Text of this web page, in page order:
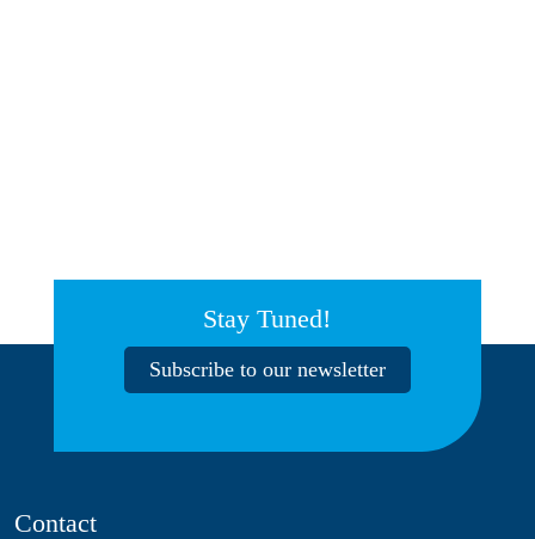
Stay Tuned!
Subscribe to our newsletter
Contact